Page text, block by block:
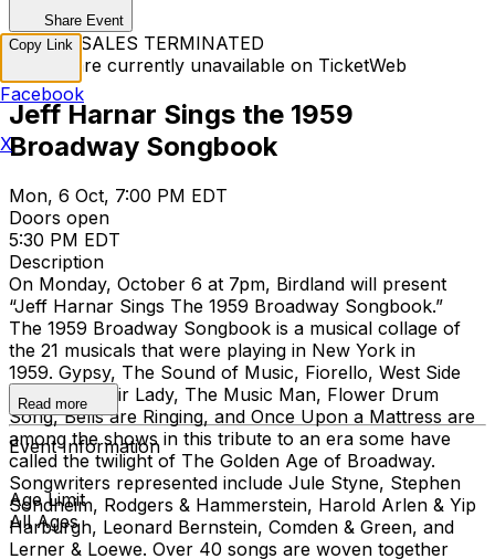
Share Event
TICKET SALES TERMINATED
Tickets are currently unavailable on TicketWeb
Jeff Harnar Sings the 1959
Broadway Songbook
Mon, 6 Oct, 7:00 PM EDT
Doors open
5:30 PM EDT
Description
On Monday, October 6 at 7pm, Birdland will present
“Jeff Harnar Sings The 1959 Broadway Songbook.”
The 1959 Broadway Songbook is a musical collage of
the 21 musicals that were playing in New York in
1959. Gypsy, The Sound of Music, Fiorello, West Side
Story, My Fair Lady, The Music Man, Flower Drum
Song, Bells are Ringing, and Once Upon a Mattress are
among the shows in this tribute to an era some have
called the twilight of The Golden Age of Broadway.
Songwriters represented include Jule Styne, Stephen
Sondheim, Rodgers & Hammerstein, Harold Arlen & Yip
Harburgh, Leonard Bernstein, Comden & Green, and
Lerner & Loewe. Over 40 songs are woven together
Read more
Event Information
Age Limit
All Ages
Copy Link
Facebook
X